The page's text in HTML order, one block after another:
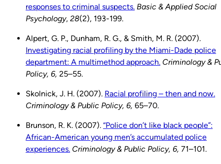
responses to criminal suspects. Basic & Applied Social
Psychology, 28(2), 193-199.
Alpert, G. P., Dunham, R. G., & Smith, M. R. (2007).
Investigating racial profiling by the Miami-Dade police
department: A multimethod approach. Criminology &
Policy, 6, 25–55.
Skolnick, J. H. (2007). Racial profiling – then and now.
Criminology & Public Policy, 6, 65–70.
Brunson, R. K. (2007). “Police don’t like black people”:
African-American young men’s accumulated police
experiences. Criminology & Public Policy, 6, 71–101.